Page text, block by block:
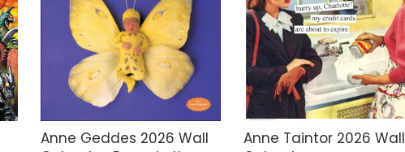
Anne Geddes 2026 Wall
Anne Taintor 2026 Wall